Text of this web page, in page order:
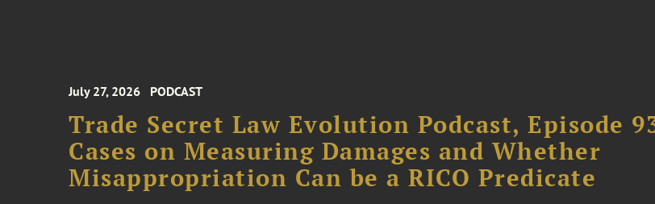
July 27, 2026 PODCAST
Trade Secret Law Evolution Podcast, Episode
Cases on Measuring Damages and Whether
Misappropriation Can be a RICO Predicate